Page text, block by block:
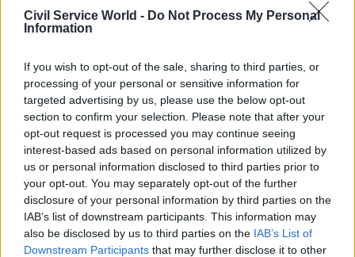
Civil Service World - Do Not Process My Personal
Information
If you wish to opt-out of the sale, sharing to third parties, or
processing of your personal or sensitive information for
targeted advertising by us, please use the below opt-out
section to confirm your selection. Please note that after your
opt-out request is processed you may continue seeing
interest-based ads based on personal information utilized by
us or personal information disclosed to third parties prior to
your opt-out. You may separately opt-out of the further
disclosure of your personal information by third parties on the
IAB’s list of downstream participants. This information may
also be disclosed by us to third parties on the IAB’s List of
Downstream Participants that may further disclose it to other
criticised for the prime minister’s preference for
decisions. The NSC stays, with a similar elite
membership to before. There are also two new
Cabinet committees to reflect changed political
priorities: one on constitutional reform will deal
with the fall out from the Scottish referendum,
will a new Europe committee, chaired by the PM,
will oversee the referendum on EU membership.
One of the consequences of coalition – and
perhaps prime ministerial preference – was a